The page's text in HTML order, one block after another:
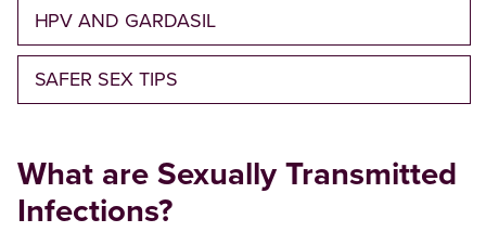
HPV AND GARDASIL
SAFER SEX TIPS
What are Sexually Transmitted
Infections?